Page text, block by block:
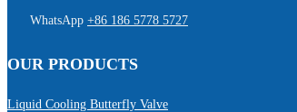
WhatsApp +86 186 5778 5727
OUR PRODUCTS
Liquid Cooling Butterfly Valve